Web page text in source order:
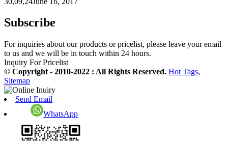
Subscribe
For inquiries about our products or pricelist, please leave your email
to us and we will be in touch within 24 hours.
Inquiry For Pricelist
© Copyright - 2010-2022 : All Rights Reserved. Hot Tags,
Sitemap
Send Email
WhatsApp